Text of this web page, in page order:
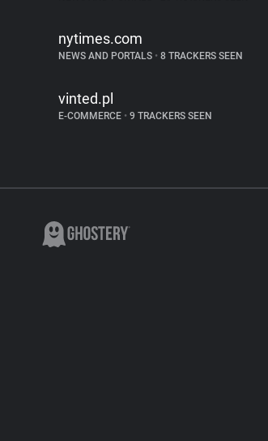
nytimes.com
NEWS AND PORTALS • 8 TRACKERS SEEN
vinted.pl
E-COMMERCE • 9 TRACKERS SEEN